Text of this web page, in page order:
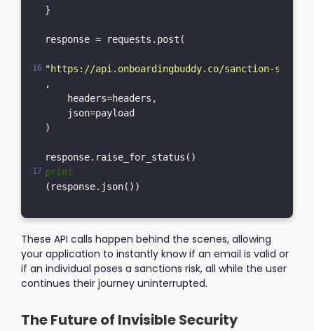
}
response = requests.post(
"https://api.onboardingbuddy.co/sanction-
,
    headers=headers,
    json=payload
)
print
These API calls happen behind the scenes, allowing
your application to instantly know if an email is valid or
if an individual poses a sanctions risk, all while the user
continues their journey uninterrupted.
The Future of Invisible Security